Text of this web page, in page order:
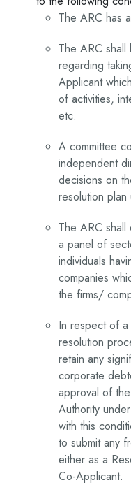
The ARC has
The ARC
regarding
Applicant
of activities,
etc.
A committee
independent
decisions on
resolution plan
The ARC
a panel of
individuals
companies
the firms/
In respect of
resolution
retain any
corporate
approval of
Authority
with this
to submit any
either as a
Co-Applicant.